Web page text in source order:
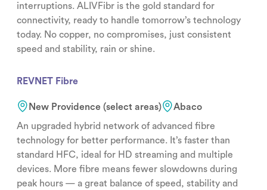
interruptions. ALIVFibr is the gold standard for
connectivity, ready to handle tomorrow’s technology
today. No copper, no compromises, just consistent
speed and stability, rain or shine.
REVNET Fibre
New Providence (select areas)
Abaco
An upgraded hybrid network of advanced fibre
technology for better performance. It’s faster than
standard HFC, ideal for HD streaming and multiple
devices. More fibre means fewer slowdowns during
peak hours — a great balance of speed, stability and